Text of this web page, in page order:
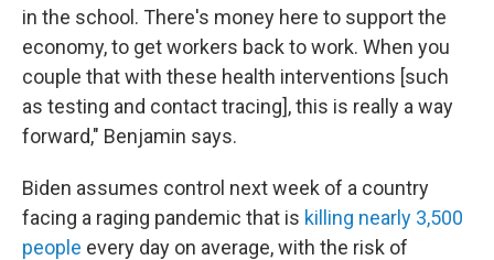
in the school. There's money here to support the
economy, to get workers back to work. When you
couple that with these health interventions [such
as testing and contact tracing], this is really a way
forward," Benjamin says.
Biden assumes control next week of a country
facing a raging pandemic that is killing nearly 3,500
people every day on average, with the risk of